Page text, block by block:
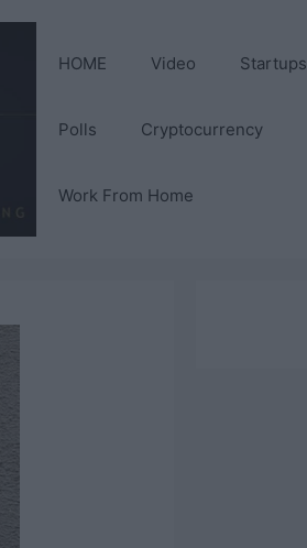
HOME Video Startups
Polls Cryptocurrency
Work From Home